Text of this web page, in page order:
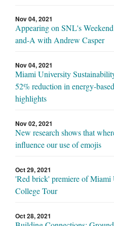
Nov 04, 2021
Appearing on SNL's
and-A with Andrew Casper
Nov 04, 2021
Miami University
52% reduction in energy-
highlights
Nov 02, 2021
New research shows that
influence our use of emojis
Oct 29, 2021
'Red brick' premiere of
College Tour
Oct 28, 2021